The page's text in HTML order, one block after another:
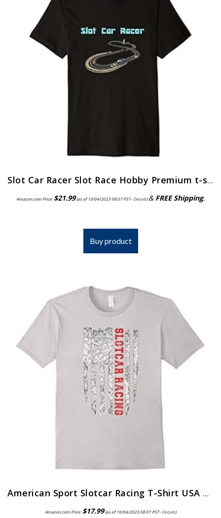
Slot Car Racer Slot Race Hobby Premium t-shirt
Amazon.com Price:$21.99(as of 10/04/2023 08:07 PST- Details)& FREE Shipping.
Buy product
American Sport Slotcar Racing T-Shirt USA Tee Shirts
Amazon.com Price:$17.99(as of 10/04/2023 08:07 PST- Details)